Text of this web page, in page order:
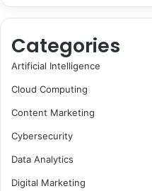
Categories
Artificial Intelligence
Cloud Computing
Content Marketing
Cybersecurity
Data Analytics
Digital Marketing